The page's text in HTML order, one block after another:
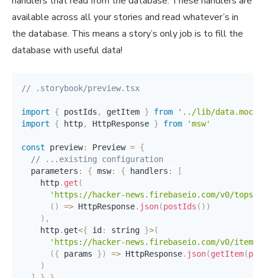
available across all your stories and read whatever’s in
the database. This means a story’s only job is to fill the
database with useful data!
// .storybook/preview.tsx
import { postIds , getItem } from
'../lib/
import
{ http, HttpResponse } from 'msw'
const preview: Preview = {
// ...existing configuration
  parameters
: { msw: { handlers :
[
    http
. get (
'https://hacker-news.firebaseio.com/v0/
( ) => HttpResponse. json(postIds ( ) )
) ,
    http
. get<{ id : string }>(
'https://hacker-news.firebaseio.com/v0/
({ params }) => HttpResponse. json(getItem(
)